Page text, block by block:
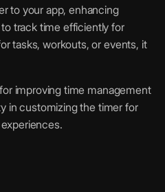
to your app, enhancing
track time efficiently for
tasks, workouts, or events, it
improving time management
in customizing the timer for